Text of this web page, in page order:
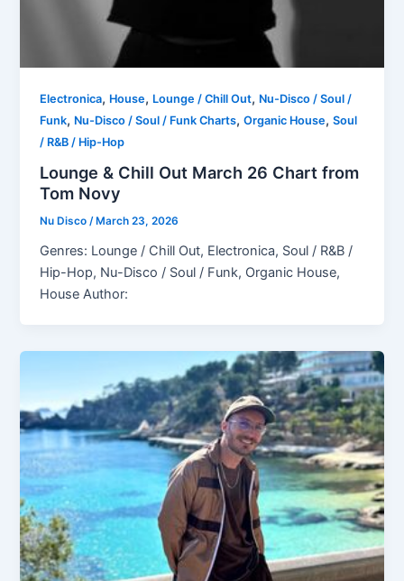
Electronica, House, Lounge / Chill Out, Nu-Disco / Soul /
Funk, Nu-Disco / Soul / Funk Charts,Organic House,Soul
/ R&B / Hip-Hop
Lounge & Chill Out March 26 Chart from
Tom Novy
Nu Disco/ March 23, 2026
Genres: Lounge / Chill Out, Electronica, Soul / R&B /
Hip-Hop, Nu-Disco / Soul / Funk, Organic House,
House Author: